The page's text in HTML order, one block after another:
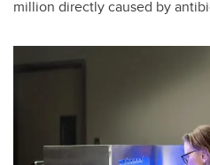
million directly caused by